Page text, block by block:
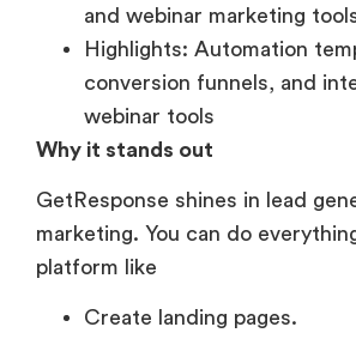
and webinar marketing
Highlights: Automation
conversion funnels, and
webinar tools
Why it stands out
GetResponse shines in lead
marketing. You can do
platform like
Create landing pages.